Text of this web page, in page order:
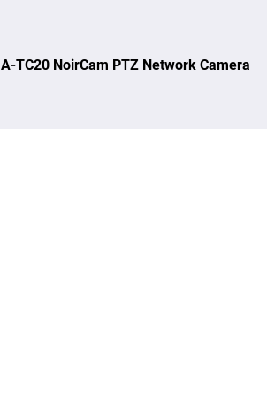
A-TC20 NoirCam PTZ Network Camera